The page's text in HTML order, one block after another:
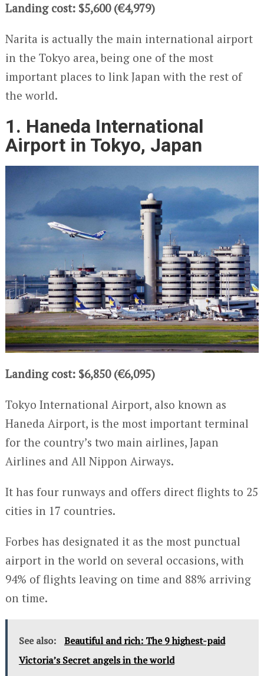
Landing cost: $5,600 (€4,979)
Narita is actually the main international airport
in the Tokyo area, being one of the most
important places to link Japan with the rest of
the world.
1. Haneda International
Airport in Tokyo, Japan
Landing cost: $6,850 (€6,095)
Tokyo International Airport, also known as
Haneda Airport, is the most important terminal
for the country’s two main airlines, Japan
Airlines and All Nippon Airways.
It has four runways and offers direct flights to 25
cities in 17 countries.
Forbes has designated it as the most punctual
airport in the world on several occasions, with
94% of flights leaving on time and 88% arriving
on time.
See also:
Beautiful and rich: The 9 highest-paid
Victoria’s Secret angels in the world